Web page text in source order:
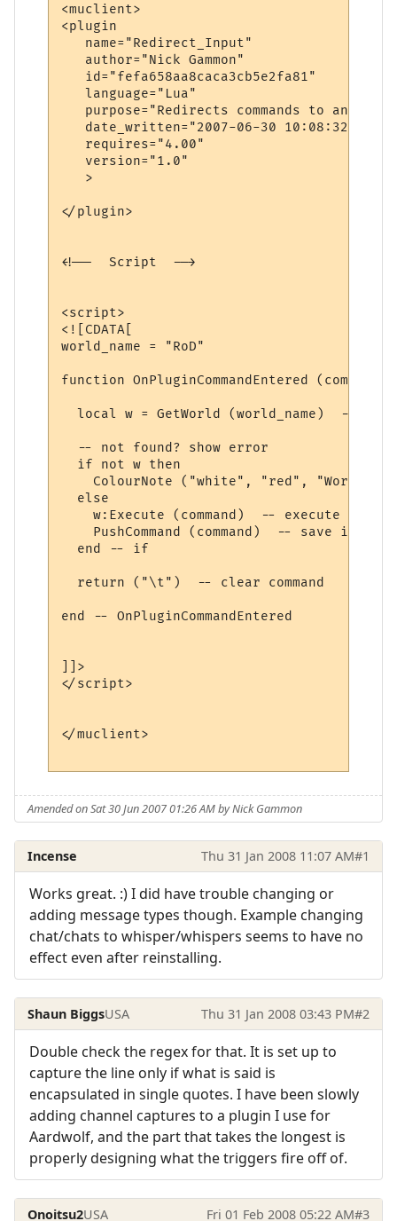
<muclient>
<plugin
   name="Redirect_Input"
   author="Nick Gammon"
   id="fefa658aa8caca3cb5e2fa81"
   language="Lua"
purpose="Redirects commands to another
   date_written="2007-06-30 10:08:32"
   requires="4.00"
   version="1.0"
   >
</plugin>
<!--  Script  -->
<script>
<![CDATA[
world_name = "RoD"
function OnPluginCommandEntered (command)
local w = GetWorld (world_name)  --
  -- not found? show error
  if not w then
ColourNote ("white", "red", "World "
  else
w:Execute (command)  -- execute
PushCommand (command)  -- save in
  end -- if
  return ("\t")  -- clear command
end -- OnPluginCommandEntered
]]>
</script>
</muclient>
Amended on Sat 30 Jun 2007 01:26 AM by Nick Gammon
Incense Thu 31 Jan 2008 11:07 AM#1
Works great. :) I did have trouble changing or
adding message types though. Example changing
chat/chats to whisper/whispers seems to have no
effect even after reinstalling.
Shaun BiggsUSA Thu 31 Jan 2008 03:43 PM#2
Double check the regex for that. It is set up to
capture the line only if what is said is
encapsulated in single quotes. I have been slowly
adding channel captures to a plugin I use for
Aardwolf, and the part that takes the longest is
properly designing what the triggers fire off of.
Onoitsu2USA Fri 01 Feb 2008 05:22 AM#3